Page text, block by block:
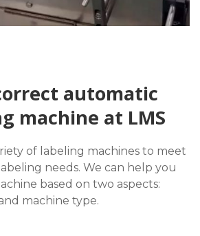
automatic
machine at LMS
of labeling machines to meet
needs. We can help you
based on two aspects:
machine type.